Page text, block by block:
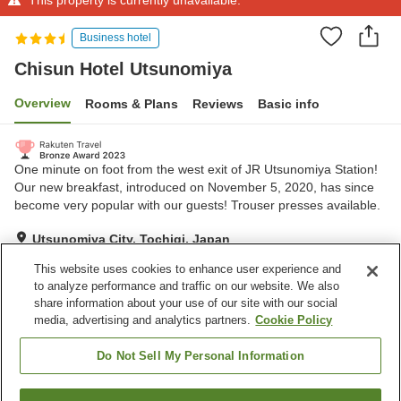
Business hotel
Chisun Hotel Utsunomiya
Overview Rooms & Plans Reviews Basic info
One minute on foot from the west exit of JR Utsunomiya Station!
Our new breakfast, introduced on November 5, 2020, has since
become very popular with our guests! Trouser presses available.
Utsunomiya City, Tochigi, Japan
Property facilities
Parking lot
Spa / Beauty salon
Vending machine
This website uses cookies to enhance user experience and
to analyze performance and traffic on our website. We also
share information about your use of our site with our social
media, advertising and analytics partners. Cookie Policy
Do Not Sell My Personal Information